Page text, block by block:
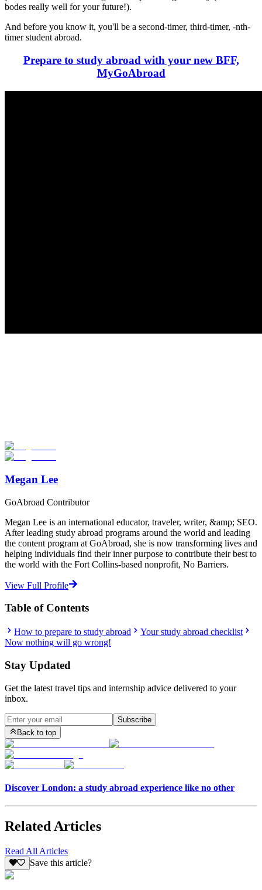
bodes really well for your future!).
And before you know it, you'll be a second-timer, third-timer, -nth-
timer student abroad.
Prepare to study abroad with your new BFF,
MyGoAbroad
Start Your Search
Megan Lee
GoAbroad Contributor
Megan Lee is an international educator, traveler, writer, &amp; SEO.
After leading study abroad programs around the world and leading
the content program at GoAbroad, she is now transforming lives and
helping individuals find their inner purpose to contribute their best to
the world with the Fort Collins-based nonprofit, No Barriers.
View Full Profile
Table of Contents
How to prepare to study abroad
Your study abroad checklist
Now nothing will go wrong!
Stay Updated
Get the latest travel tips and internship advice delivered to your
inbox.
Subscribe
Back to top
Discover London: a study abroad experience like no other
Related Articles
Read All Articles
Save this article?